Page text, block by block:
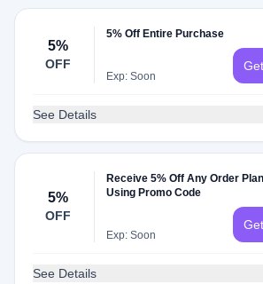
5%
OFF
5% Off Entire Purchase
Exp: Soon
See Details
5%
OFF
Receive 5% Off Any Order
Using Promo Code
Exp: Soon
See Details